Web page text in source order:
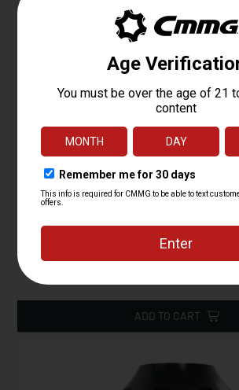
Barrel Sub-Assm, 4.5" MT 4140CM, 22LR
ADD TO CART